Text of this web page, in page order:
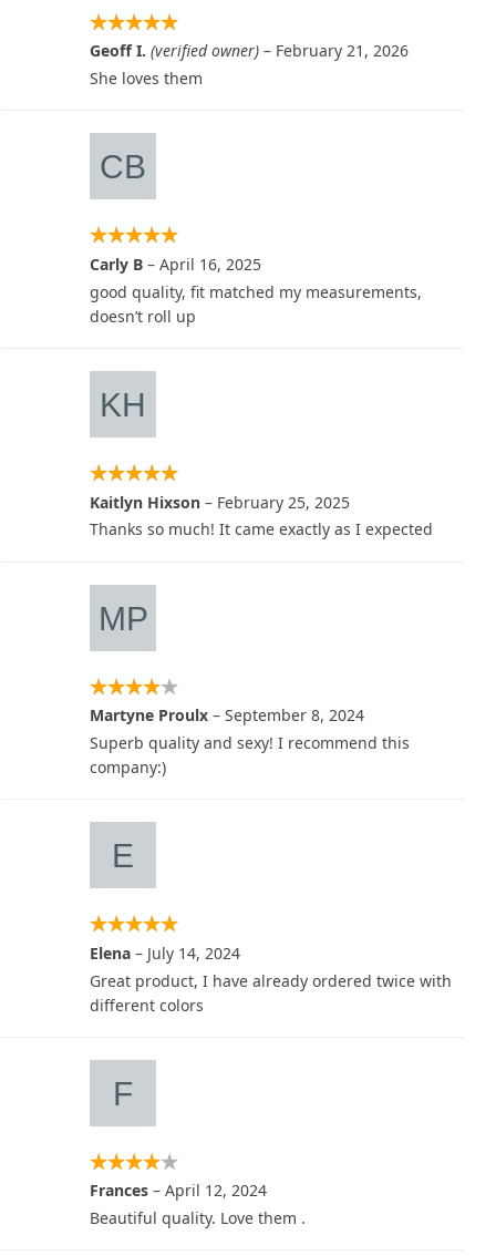
Geoff I. (verified owner) – February 21, 2026
She loves them
Carly B – April 16, 2025
good quality, fit matched my measurements,
doesn’t roll up
Kaitlyn Hixson – February 25, 2025
Thanks so much! It came exactly as I expected
Martyne Proulx – September 8, 2024
Superb quality and sexy! I recommend this
company:)
Elena – July 14, 2024
Great product, I have already ordered twice with
different colors
Frances – April 12, 2024
Beautiful quality. Love them .